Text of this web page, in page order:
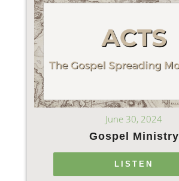
June 30, 2024
Gospel Ministry
LISTEN